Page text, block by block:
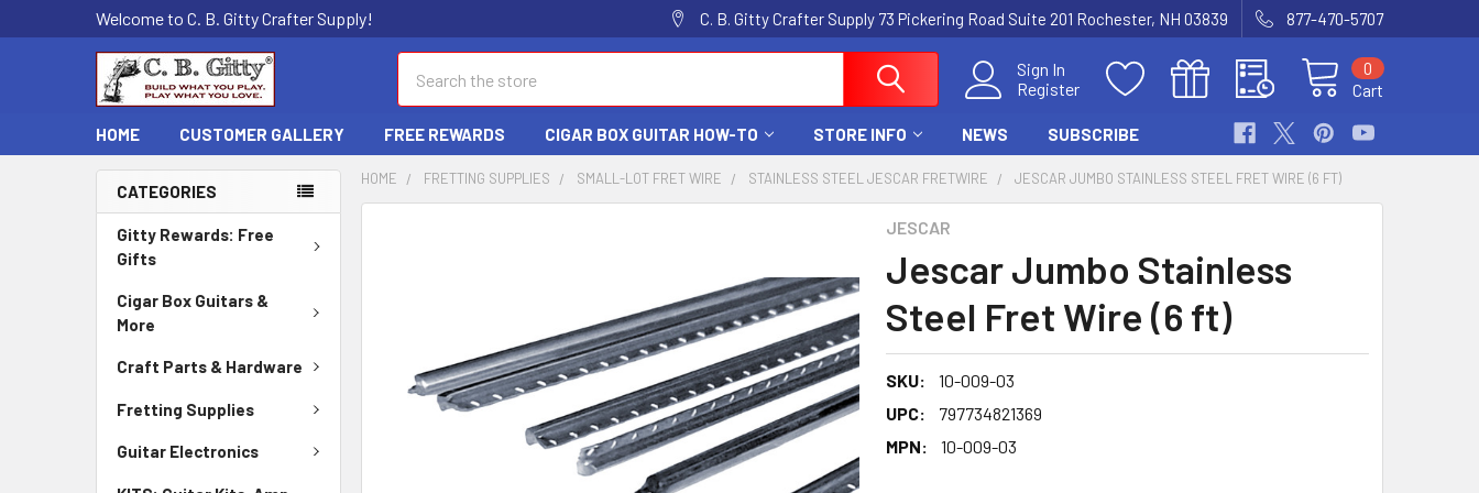
Welcome to C. B. Gitty Crafter Supply! C. B. Gitty Crafter Supply 73 Pickering Road Suite 201 Rochester, NH 03839 877-470-5707
Sign In
Register
Cart
0
HOME CUSTOMER GALLERY FREE REWARDS CIGAR BOX GUITAR HOW-TO STORE INFO NEWS SUBSCRIBE
CATEGORIES
Gitty Rewards: Free
Gifts
Cigar Box Guitars &
More
Craft Parts & Hardware
Fretting Supplies
Guitar Electronics
HOME FRETTING SUPPLIES SMALL-LOT FRET WIRE STAINLESS STEEL JESCAR FRETWIRE JESCAR JUMBO STAINLESS STEEL FRET WIRE (6 FT)
JESCAR
Jescar Jumbo Stainless
Steel Fret Wire (6 ft)
SKU:
10-009-03
UPC:
797734821369
MPN:
10-009-03
ADD